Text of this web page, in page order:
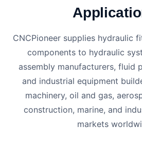
CNCPioneer supplies hydraulic
components to hydraulic
assembly manufacturers, fluid
and industrial equipment
machinery, oil and gas,
construction, marine, and
markets